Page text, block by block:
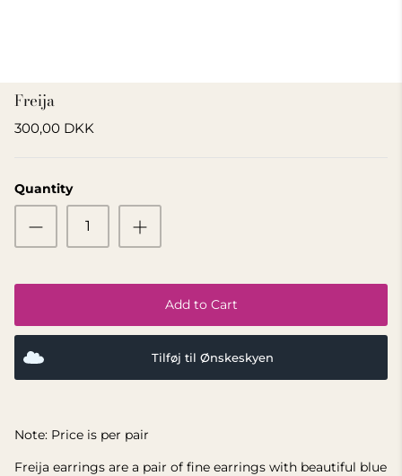
Freija
300,00 DKK
Quantity
Add to Cart
Tilføj til Ønskeskyen
Note: Price is per pair
Freija earrings are a pair of fine earrings with beautiful blue